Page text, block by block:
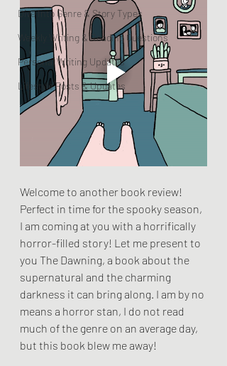
Dive Into Genre & Story Types
Weekly Writing & Reading Questions
Personal Writing Updates
Lifestyle Posts & Updates
Welcome to another book review!
Perfect in time for the spooky season,
I am coming at you with a horrifically
horror-filled story! Let me present to
you The Dawning, a book about the
supernatural and the charming
darkness it can bring along. I am by no
means a horror stan, I do not read
much of the genre on an average day,
but this book blew me away!